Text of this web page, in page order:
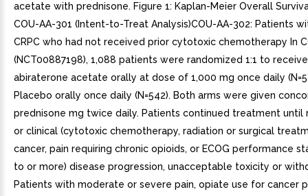
acetate with prednisone. Figure 1: Kaplan-Meier Overall
COU-AA-301 (Intent-to-Treat Analysis)COU-AA-302: Patients
CRPC who had not received prior cytotoxic chemotherapy In
(NCT00887198), 1,088 patients were randomized 1:1 to
abiraterone acetate orally at dose of 1,000 mg once daily
Placebo orally once daily (N=542). Both arms were given
prednisone mg twice daily. Patients continued treatment until
or clinical (cytotoxic chemotherapy, radiation or surgical
cancer, pain requiring chronic opioids, or ECOG performance
to or more) disease progression, unacceptable toxicity or
Patients with moderate or severe pain, opiate use for cancer